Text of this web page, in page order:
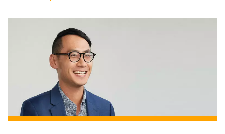
tt
er
c
e
b
o
o
k
k ail